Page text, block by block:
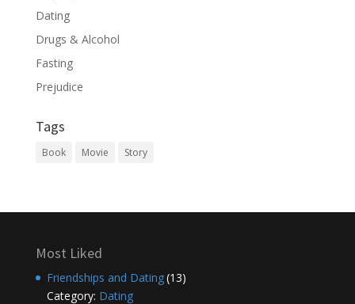
Dating
Drugs & Alcohol
Fasting
Prejudice
Tags
Book Movie Story
Most Liked
Friendships and Dating(13)
Category: Dating